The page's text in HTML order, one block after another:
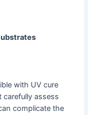
with UV cure
assess
complicate the